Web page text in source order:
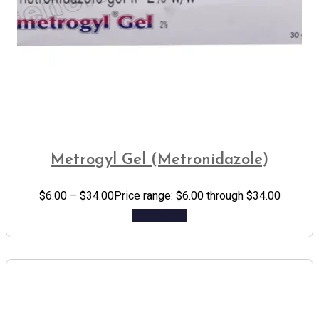
Metrogyl Gel (Metronidazole)
$6.00 – $34.00Price range: $6.00 through $34.00